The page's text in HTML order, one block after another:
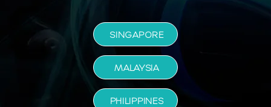
SINGAPORE
MALAYSIA
PHILIPPINES